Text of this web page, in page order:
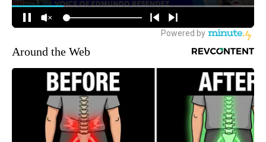
Around the Web